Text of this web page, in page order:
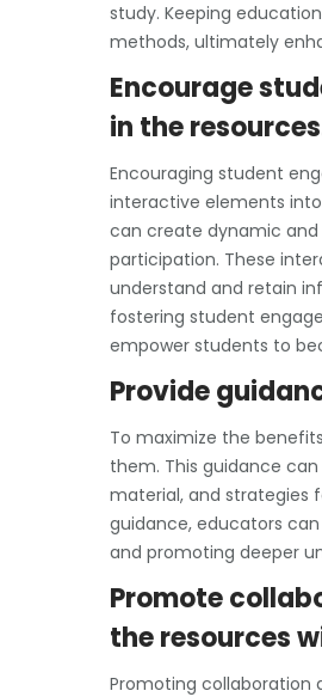
study. Keeping
methods, ultimately
Encourage
in the
Encouraging student
interactive elements
can create dynamic
participation. These
understand and retain
fostering student
empower students to
Provide
To maximize the
them. This guidance
material, and strategies
guidance, educators
and promoting deeper
Promote
the resources
Promoting collaboration